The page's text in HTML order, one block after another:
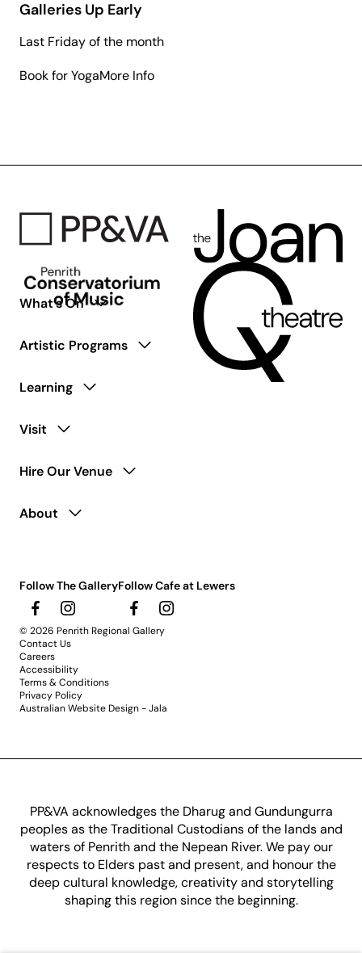
Galleries Up Early
Last Friday of the month
Book for YogaMore Infoabout
What’s On
Artistic Programs
Learning
Visit
Hire Our Venue
About
Follow The GalleryFollow Cafe at Lewers
© 2026 Penrith Regional Gallery
Contact Us
Careers
Accessibility
Terms & Conditions
Privacy Policy
Australian Website Design - Jala
PP&VA acknowledges the Dharug and Gundungurra
peoples as the Traditional Custodians of the lands and
waters of Penrith and the Nepean River. We pay our
respects to Elders past and present, and honour the
deep cultural knowledge, creativity and storytelling
shaping this region since the beginning.